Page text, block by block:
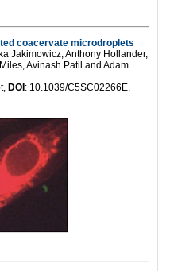
coacervate microdroplets
Jakimowicz, Anthony Hollander,
Avinash Patil and Adam
DOI : 10.1039/C5SC02266E,